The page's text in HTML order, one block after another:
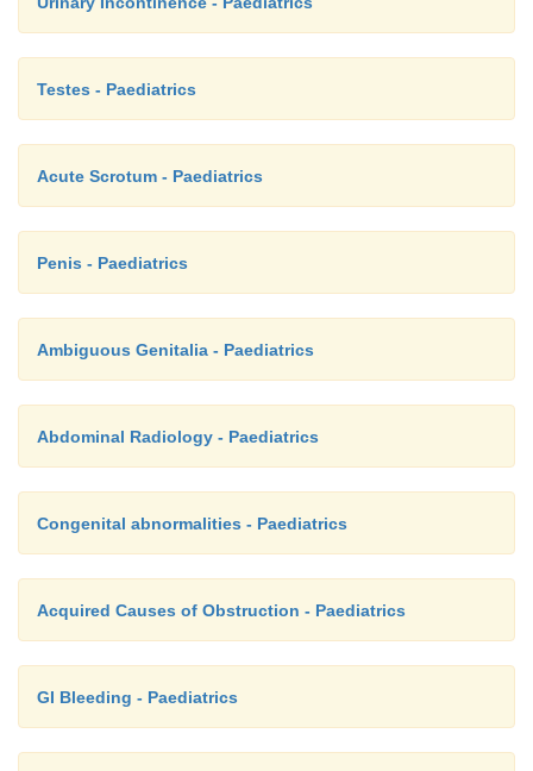
Testes - Paediatrics
Acute Scrotum - Paediatrics
Penis - Paediatrics
Ambiguous Genitalia - Paediatrics
Abdominal Radiology - Paediatrics
Congenital abnormalities - Paediatrics
Acquired Causes of Obstruction - Paediatrics
GI Bleeding - Paediatrics